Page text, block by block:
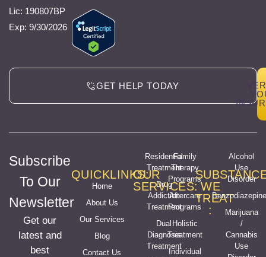
Lic: 190807BP
Exp: 9/30/2026
GET HELP TODAY
Subscribe
To Our
Newsletter
Get our
latest and
best
QUICKLINKS:
Home
About Us
Our Services
Blog
Contact Us
OUR
SERVICES:
Residential
Treatment
Drug
Addiction
Treatment
Dual
Diagnosis
Treatment
Family
Therapy
Programs
Aftercare
Programs
Holistic
Treatment
Individual
WE
TREAT
:
Alcohol
Use
Disorder
Marijuana
/
Cannabis
Use